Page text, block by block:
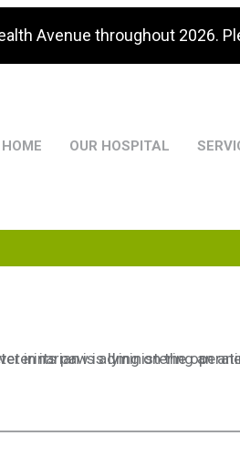
Avenue throughout 2026.
HOME OUR HOSPITAL